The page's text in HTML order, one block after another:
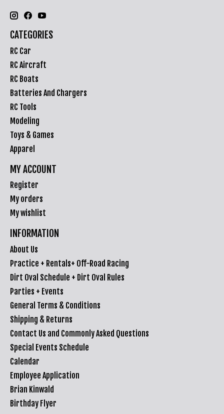
CATEGORIES
RC Car
RC Aircraft
RC Boats
Batteries And Chargers
RC Tools
Modeling
Toys & Games
Apparel
MY ACCOUNT
Register
My orders
My wishlist
INFORMATION
About Us
Practice + Rentals+ Off-Road Racing
Dirt Oval Schedule + Dirt Oval Rules
Parties + Events
General Terms & Conditions
Shipping & Returns
Contact Us and Commonly Asked Questions
Special Events Schedule
Calendar
Employee Application
Brian Kinwald
Birthday Flyer